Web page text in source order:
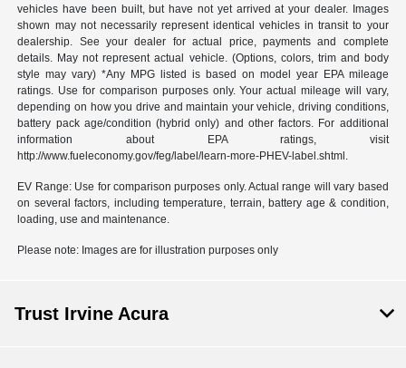
vehicles have been built, but have not yet arrived at your dealer. Images
shown may not necessarily represent identical vehicles in transit to your
dealership. See your dealer for actual price, payments and complete
details. May not represent actual vehicle. (Options, colors, trim and body
style may vary) *Any MPG listed is based on model year EPA mileage
ratings. Use for comparison purposes only. Your actual mileage will vary,
depending on how you drive and maintain your vehicle, driving conditions,
battery pack age/condition (hybrid only) and other factors. For additional
information about EPA ratings, visit
http://www.fueleconomy.gov/feg/label/learn-more-PHEV-label.shtml.
EV Range: Use for comparison purposes only. Actual range will vary based
on several factors, including temperature, terrain, battery age & condition,
loading, use and maintenance.
Please note: Images are for illustration purposes only
Trust Irvine Acura